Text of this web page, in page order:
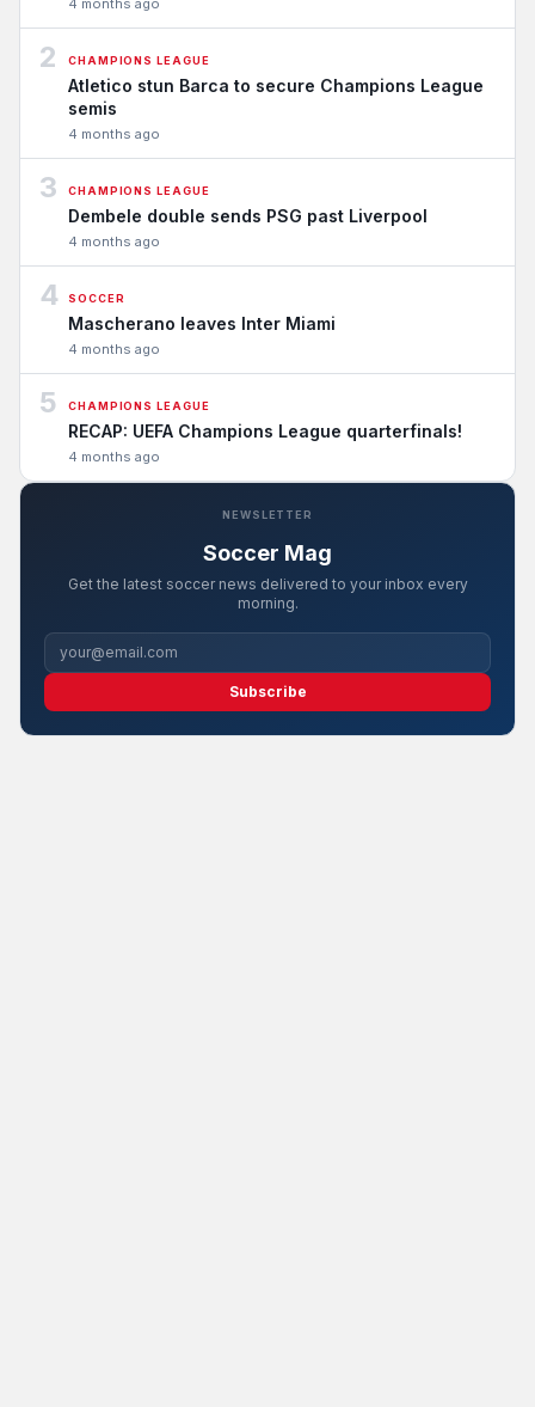
4 months ago
2 CHAMPIONS LEAGUE
Atletico stun Barca to secure Champions League
semis
4 months ago
3 CHAMPIONS LEAGUE
Dembele double sends PSG past Liverpool
4 months ago
4 SOCCER
Mascherano leaves Inter Miami
4 months ago
5 CHAMPIONS LEAGUE
RECAP: UEFA Champions League quarterfinals!
4 months ago
NEWSLETTER
Soccer Mag
Get the latest soccer news delivered to your inbox every
morning.
Subscribe